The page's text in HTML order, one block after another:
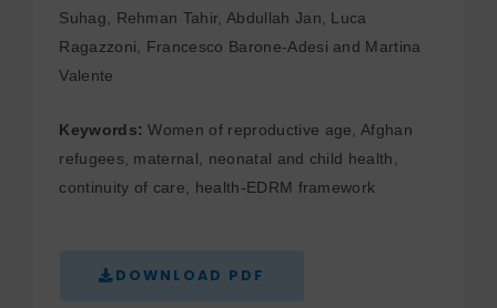
Suhag, Rehman Tahir, Abdullah Jan, Luca
Ragazzoni, Francesco Barone-Adesi and Martina
Valente
Keywords: Women of reproductive age, Afghan
refugees, maternal, neonatal and child health,
continuity of care, health-EDRM framework
DOWNLOAD PDF